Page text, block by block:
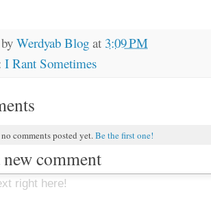
Werdyab Blog at 3:09 PM
I Rant Sometimes
no comments posted yet.Be the first one!
new comment